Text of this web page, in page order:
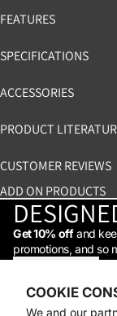
COOKIE
We and our
FEATURES
SPECIFICATIONS
ACCESSORIES
PRODUCT
CUSTOMER REVIEWS
ADD ON PRODUCTS
Get 10% offand
promotions, and so
Shop